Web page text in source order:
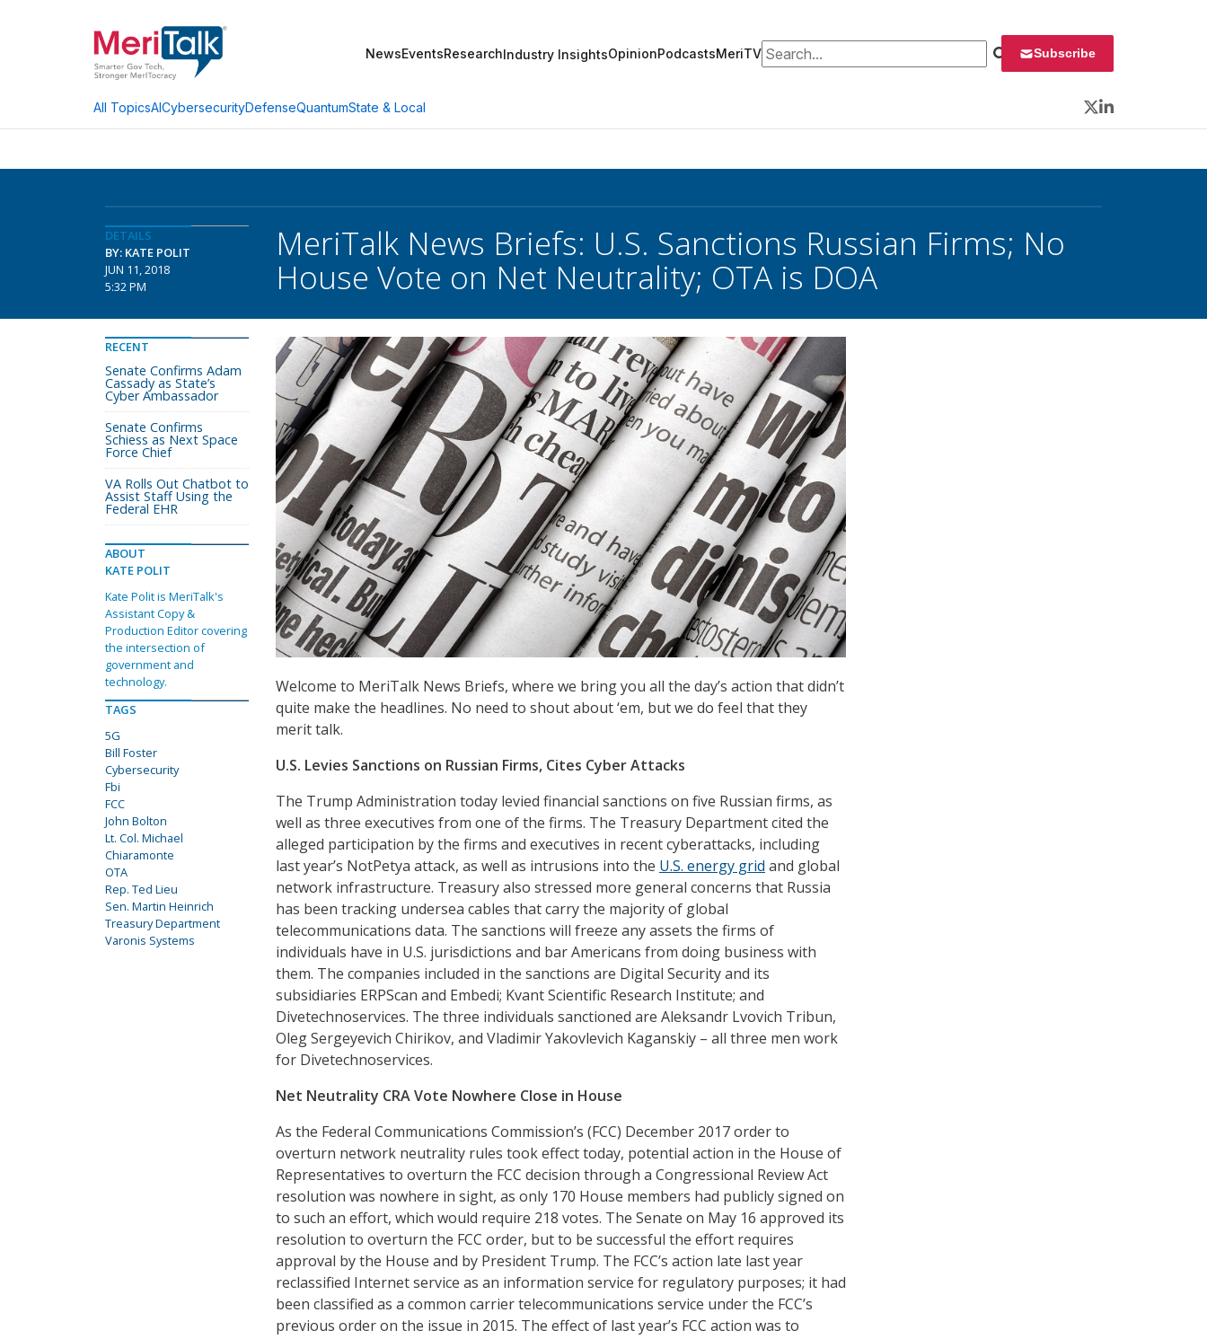
NewsEventsResearchIndustry InsightsOpinionPodcastsMeriTVSearch for: Subscribe
All TopicsAICybersecurityDefenseQuantumState & Local
Twitter
LinkedIn
DETAILS
BY: KATE POLIT
JUN 11, 2018
5:32 PM
MeriTalk News Briefs: U.S. Sanctions Russian Firms; No
House Vote on Net Neutrality; OTA is DOA
Welcome to MeriTalk News Briefs, where we bring you all the day’s action that didn’t
quite make the headlines. No need to shout about ‘em, but we do feel that they
merit talk.
U.S. Levies Sanctions on Russian Firms, Cites Cyber Attacks
The Trump Administration today levied financial sanctions on five Russian firms, as
well as three executives from one of the firms. The Treasury Department cited the
alleged participation by the firms and executives in recent cyberattacks, including
last year’s NotPetya attack, as well as intrusions into the U.S. energy grid and global
network infrastructure. Treasury also stressed more general concerns that Russia
has been tracking undersea cables that carry the majority of global
telecommunications data. The sanctions will freeze any assets the firms of
individuals have in U.S. jurisdictions and bar Americans from doing business with
them. The companies included in the sanctions are Digital Security and its
subsidiaries ERPScan and Embedi; Kvant Scientific Research Institute; and
Divetechnoservices. The three individuals sanctioned are Aleksandr Lvovich Tribun,
Oleg Sergeyevich Chirikov, and Vladimir Yakovlevich Kaganskiy – all three men work
for Divetechnoservices.
Net Neutrality CRA Vote Nowhere Close in House
As the Federal Communications Commission’s (FCC) December 2017 order to
overturn network neutrality rules took effect today, potential action in the House of
Representatives to overturn the FCC decision through a Congressional Review Act
resolution was nowhere in sight, as only 170 House members had publicly signed on
to such an effort, which would require 218 votes. The Senate on May 16 approved its
resolution to overturn the FCC order, but to be successful the effort requires
approval by the House and by President Trump. The FCC’s action late last year
reclassified Internet service as an information service for regulatory purposes; it had
been classified as a common carrier telecommunications service under the FCC’s
previous order on the issue in 2015. The effect of last year’s FCC action was to
RECENT
Senate Confirms Adam
Cassady as State’s
Cyber Ambassador
Senate Confirms
Schiess as Next Space
Force Chief
VA Rolls Out Chatbot to
Assist Staff Using the
Federal EHR
ABOUT
KATE POLIT
Kate Polit is MeriTalk's
Assistant Copy &
Production Editor covering
the intersection of
government and
technology.
TAGS
5G
Bill Foster
Cybersecurity
Fbi
FCC
John Bolton
Lt. Col. Michael
Chiaramonte
OTA
Rep. Ted Lieu
Sen. Martin Heinrich
Treasury Department
Varonis Systems